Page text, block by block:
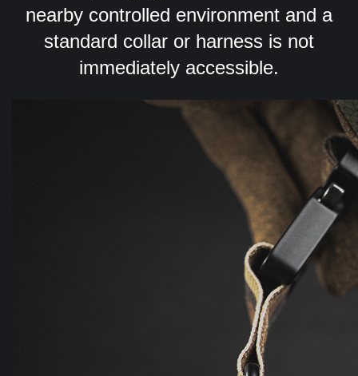
nearby controlled environment and a
standard collar or harness is not
immediately accessible.